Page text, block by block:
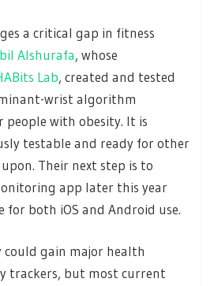
a critical gap in fitness
Alshurafa, whose
Lab, created and tested
wrist algorithm
people with obesity. It is
testable and ready for other
Their next step is to
app later this year
both iOS and Android use.
could gain major health
trackers, but most current